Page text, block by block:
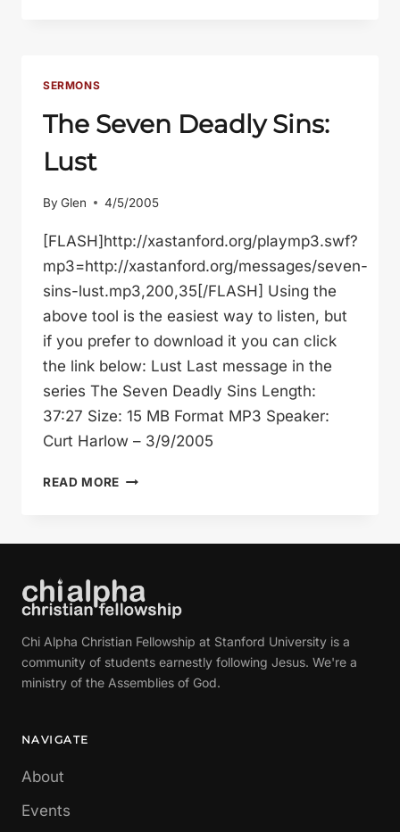
SERMONS
The Seven Deadly Sins:
Lust
By Glen 4/5/2005
[FLASH]http://xastanford.org/playmp3.swf?
mp3=http://xastanford.org/messages/seven-
sins-lust.mp3,200,35[/FLASH] Using the
above tool is the easiest way to listen, but
if you prefer to download it you can click
the link below: Lust Last message in the
series The Seven Deadly Sins Length:
37:27 Size: 15 MB Format MP3 Speaker:
Curt Harlow – 3/9/2005
READ MORE THE
Chi Alpha Christian Fellowship at Stanford University is a
community of students earnestly following Jesus. We're a
ministry of the Assemblies of God.
NAVIGATE
About
Events